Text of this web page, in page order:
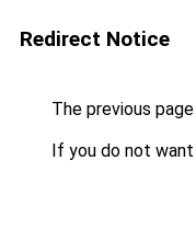
Redirect Notice
The previous
If you do not